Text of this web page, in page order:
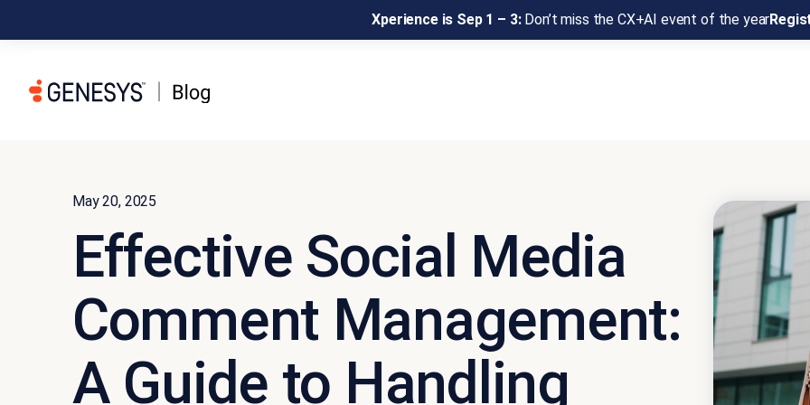
Xperience is Sep 1 – 3:Don’t miss the CX+AI event of the year
May 20, 2025
Effective Social Media
Comment Management:
A Guide to Handling